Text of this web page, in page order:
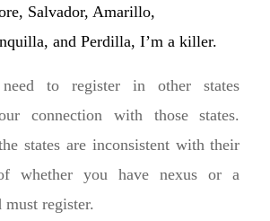
Salvador, Amarillo,
and Perdilla, I’m a killer.
to register in other states
connection with those states.
states are inconsistent with their
whether you have nexus or a
register.